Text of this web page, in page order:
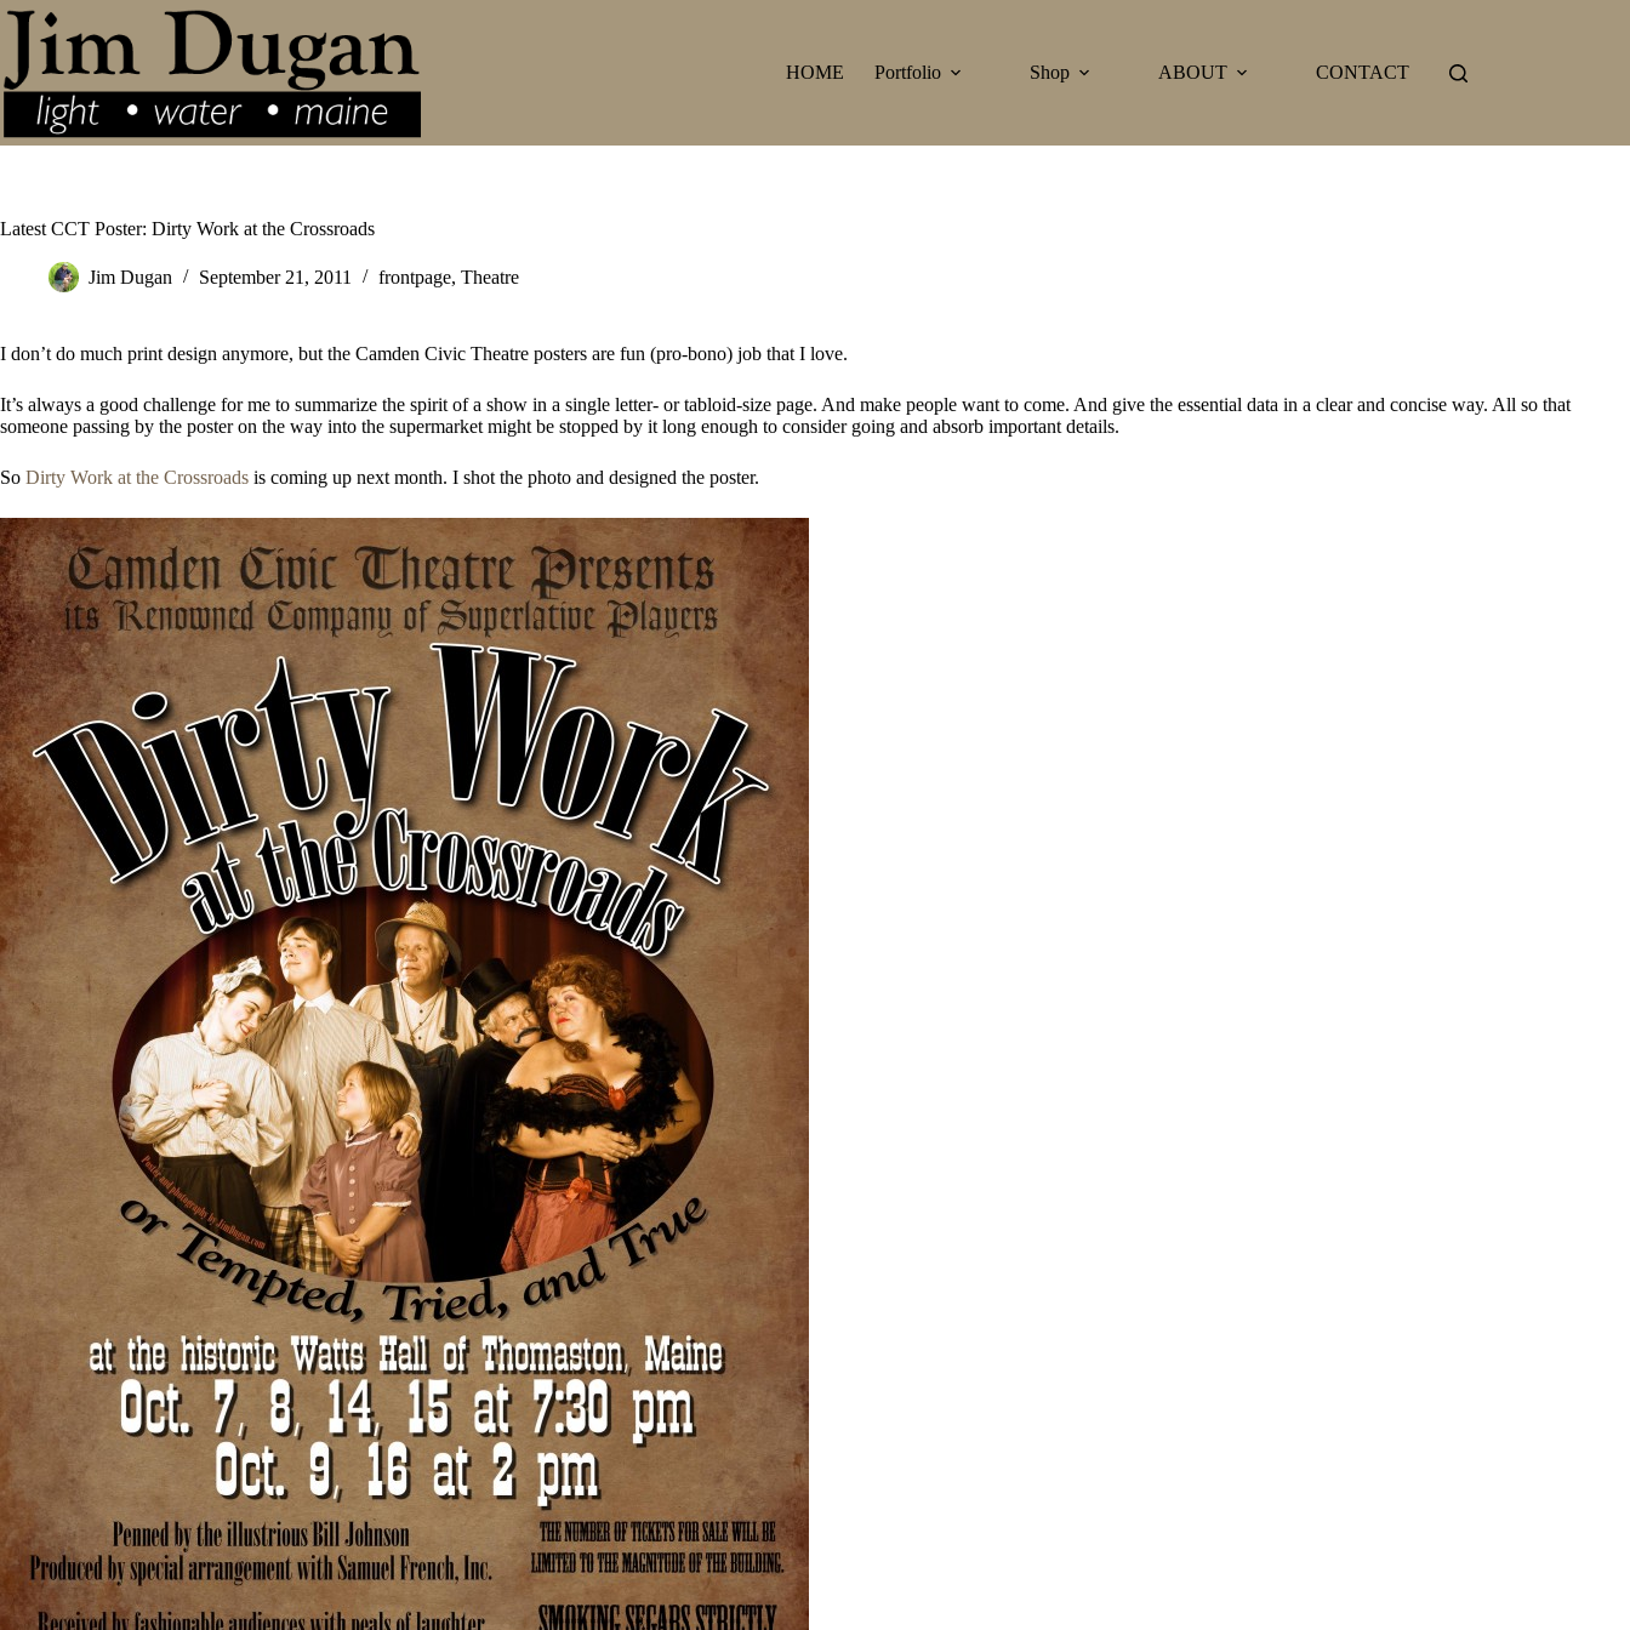
Skip
HOME
Portfolio Shop ABOUT CONTACT
Latest CCT Poster: Dirty Work at the Crossroads
Jim Dugan September 21, 2011 frontpage, Theatre
I don’t do much print design anymore, but the Camden Civic Theatre posters are fun (pro-bono) job that I love.
It’s always a good challenge for me to summarize the spirit of a show in a single letter- or tabloid-size page. And make people want to come. And give the essential data in a clear and concise way. All so that
someone passing by the poster on the way into the supermarket might be stopped by it long enough to consider going and absorb important details.
So Dirty Work at the Crossroads is coming up next month. I shot the photo and designed the poster.